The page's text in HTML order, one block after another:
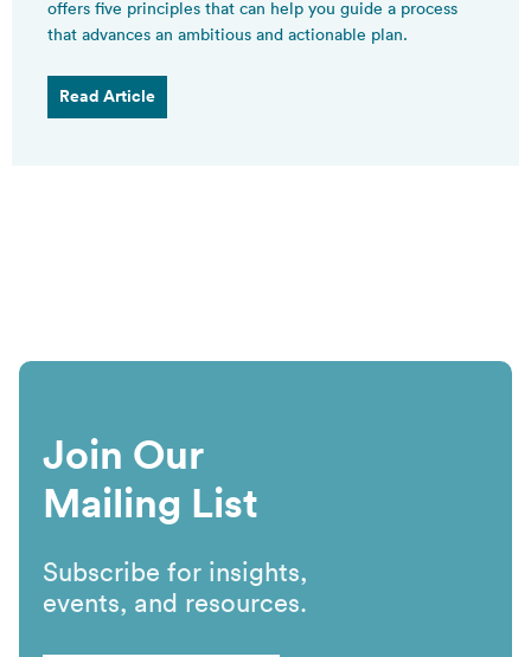
offers five principles that can help you guide a process
that advances an ambitious and actionable plan.
Read Article
Join Our
Mailing List
Subscribe for insights,
events, and resources.